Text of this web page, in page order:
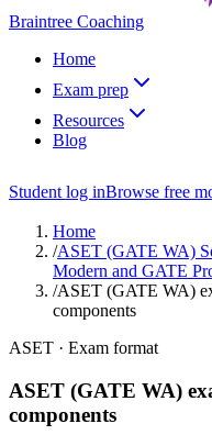
Braintree Coaching
Home
Exam prep
Resources
Blog
Student log inBrowse free
Home
/ASET (GATE WA)
Modern and GATE
/ASET (GATE WA)
components
ASET · Exam format
ASET (GATE WA)
components